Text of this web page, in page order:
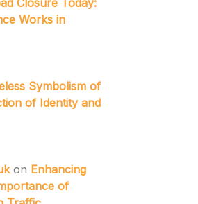
Closure Today:
Works in
Symbolism of
of Identity and
on Enhancing
of